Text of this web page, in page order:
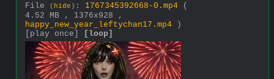
File
( hide ) : 1767345392668-0.mp4
(
4.52 MB , 1376x928 ,
happy_new_year_leftychan17.mp4 )
[play once]
[loop]